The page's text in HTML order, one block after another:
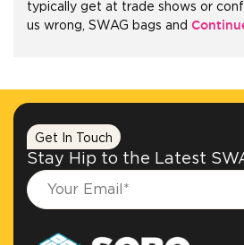
typically get at trade shows or
us wrong, SWAG bags and
Get In Touch
Stay Hip to the Latest